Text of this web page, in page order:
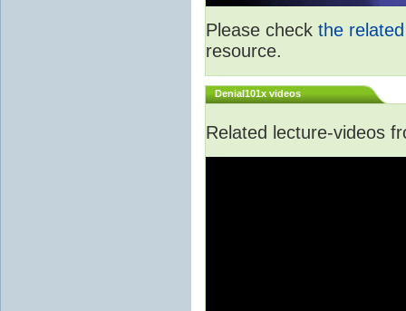
Please check the
resource.
Denial101x videos
Related lecture-videos